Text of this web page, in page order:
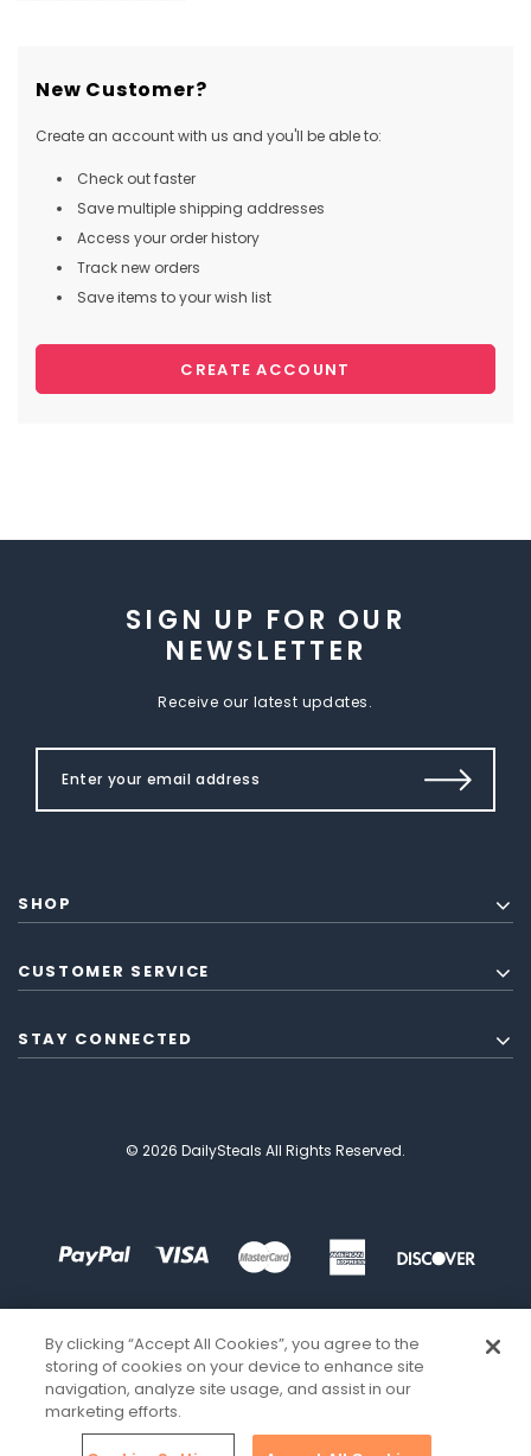
New Customer?
Create an account with us and you'll be able to:
Check out faster
Save multiple shipping addresses
Access your order history
Track new orders
Save items to your wish list
CREATE ACCOUNT
SIGN UP FOR OUR
NEWSLETTER
Receive our latest updates.
SHOP
CUSTOMER SERVICE
STAY CONNECTED
© 2026 DailySteals All Rights Reserved.
By clicking “Accept All Cookies”, you agree to the
storing of cookies on your device to enhance site
navigation, analyze site usage, and assist in our
marketing efforts.